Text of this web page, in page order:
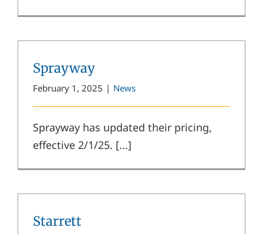
Sprayway
February 1, 2025 | News
Sprayway has updated their pricing,
effective 2/1/25. [...]
Starrett